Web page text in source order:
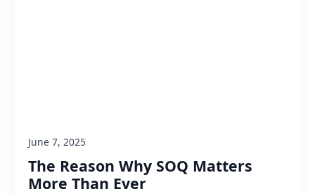
The Reason Why SOQ Matters
More Than Ever
June 7, 2025